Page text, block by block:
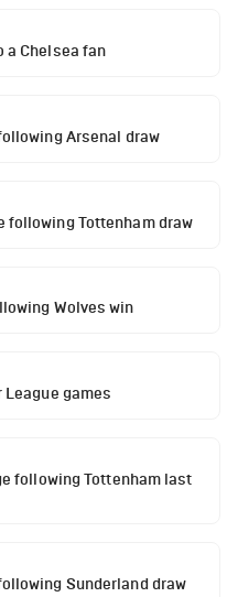
a Chelsea fan
Arsenal draw
following Tottenham draw
Wolves win
games
following Tottenham last
Sunderland draw